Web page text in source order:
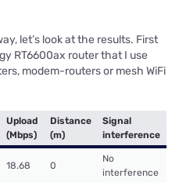
let’s look at the results. First
RT6600ax router that I use
modem-routers or mesh WiFi
Upload
(Mbps)
Distance
(m)
Signal
interference
18.68 0
No
interference